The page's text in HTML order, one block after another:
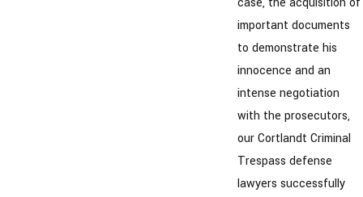
important documents
to demonstrate his
innocence and an
intense negotiation
with the prosecutors,
our Cortlandt Criminal
Trespass defense
lawyers successfully